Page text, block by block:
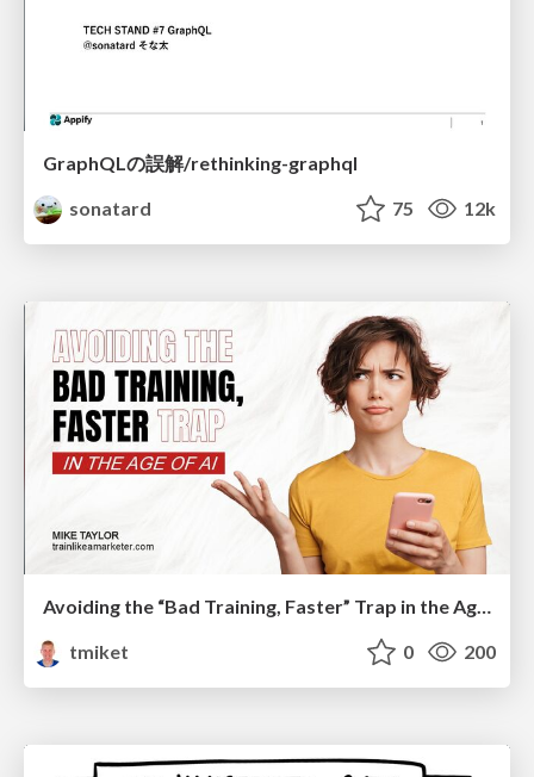
GraphQLの誤解/rethinking-graphql
sonatard
75 12k
Avoiding the “Bad Training, Faster” Trap in the Age of AI
tmiket
0 200